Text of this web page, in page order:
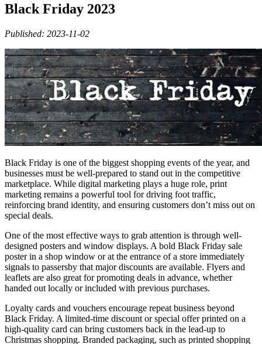
Black Friday 2023
Published: 2023-11-02
Black Friday is one of the biggest shopping events of the year, and
businesses must be well-prepared to stand out in the competitive
marketplace. While digital marketing plays a huge role, print
marketing remains a powerful tool for driving foot traffic,
reinforcing brand identity, and ensuring customers don’t miss out on
special deals.
One of the most effective ways to grab attention is through well-
designed posters and window displays. A bold Black Friday sale
poster in a shop window or at the entrance of a store immediately
signals to passersby that major discounts are available. Flyers and
leaflets are also great for promoting deals in advance, whether
handed out locally or included with previous purchases.
Loyalty cards and vouchers encourage repeat business beyond
Black Friday. A limited-time discount or special offer printed on a
high-quality card can bring customers back in the lead-up to
Christmas shopping. Branded packaging, such as printed shopping